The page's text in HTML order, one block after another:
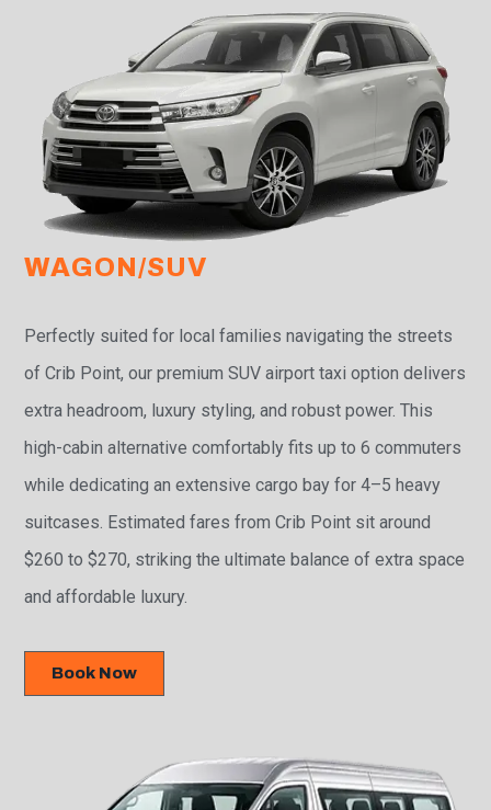
WAGON/SUV
Perfectly suited for local families navigating the streets
of Crib Point, our premium SUV airport taxi option delivers
extra headroom, luxury styling, and robust power. This
high-cabin alternative comfortably fits up to 6 commuters
while dedicating an extensive cargo bay for 4–5 heavy
suitcases. Estimated fares from Crib Point sit around
$260 to $270, striking the ultimate balance of extra space
and affordable luxury.
Book Now